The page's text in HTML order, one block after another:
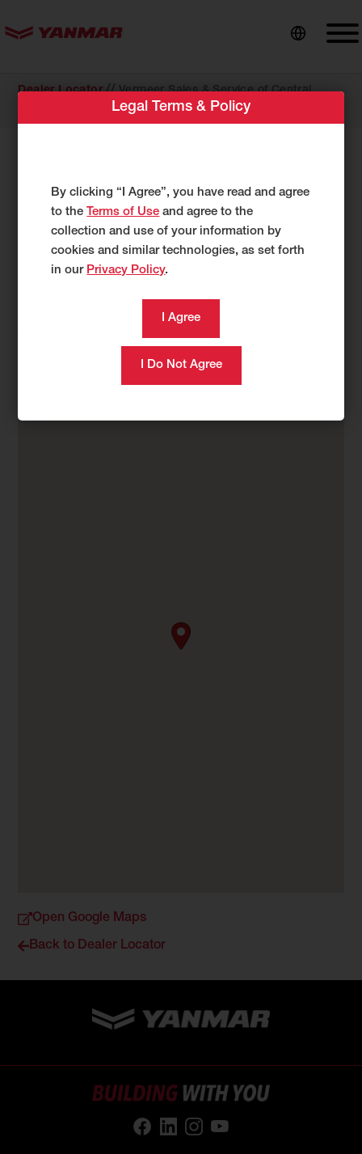
Dealer Locator//Vermeer Sales & Service of Central
Illinois dba Vermeer of Western Illinois
Vermeer Sales & Service of Central
Illinois dba Vermeer of Western
Illinois
E. Moline, IL 61244
Open Google Maps
Back to Dealer Locator
Legal Terms & Policy
By clicking “I Agree”, you have read and agree
to the Terms of Use and agree to the
collection and use of your information by
cookies and similar technologies, as set forth
in our Privacy Policy.